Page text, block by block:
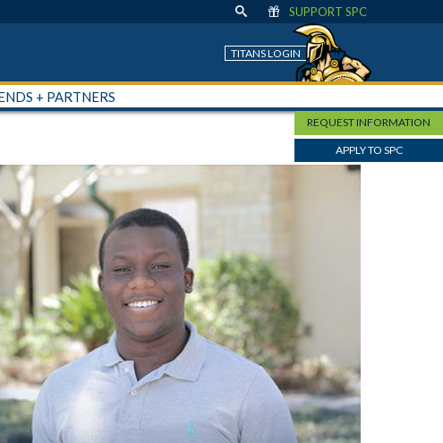
SUPPORT SPC
REQUEST INFORMATION
APPLY TO SPC
TITANS LOGIN
+ PARTNERS